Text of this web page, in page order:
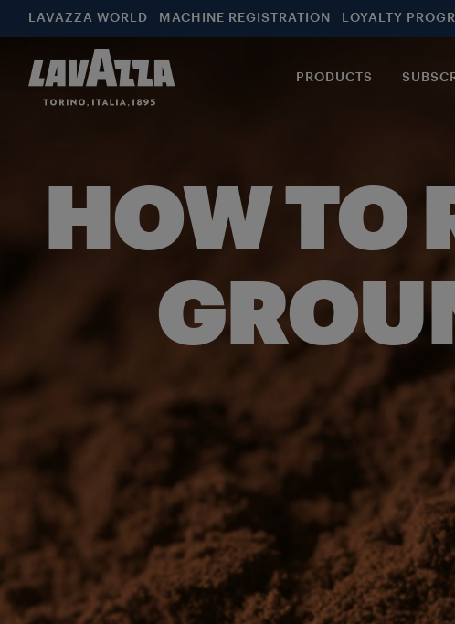
LAVAZZA WORLD MACHINE REGISTRATION LOYALTY
PRODUCTS
HOW TO